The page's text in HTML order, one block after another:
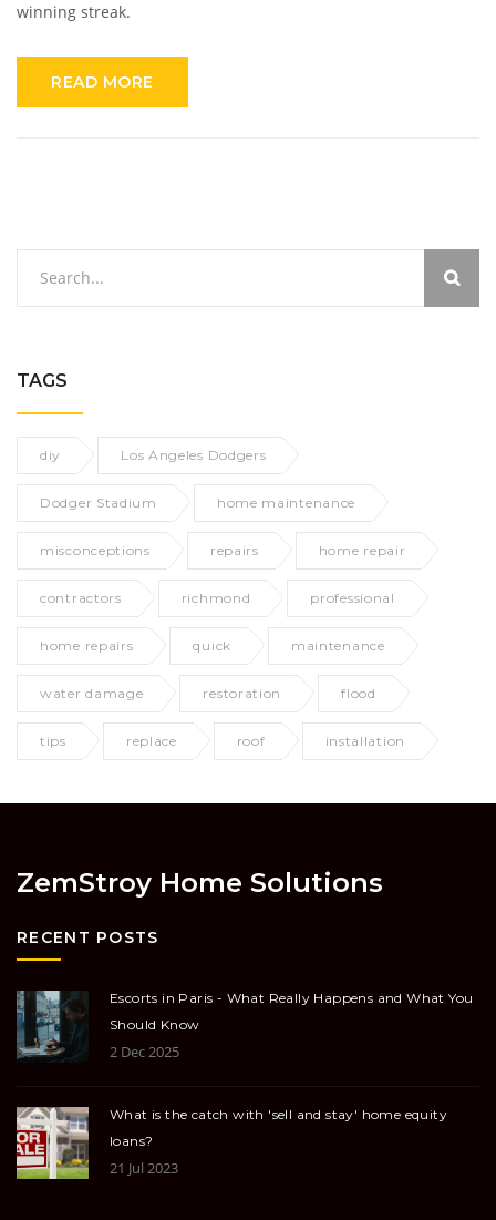
winning streak.
READ MORE
TAGS
diy Los Angeles Dodgers
Dodger Stadium home maintenance
misconceptions repairs home repair
contractors richmond professional
home repairs quick maintenance
water damage restoration flood
tips replace roof installation
ZemStroy Home Solutions
RECENT POSTS
Escorts in Paris - What Really Happens and What You
Should Know
2 Dec 2025
What is the catch with 'sell and stay' home equity
loans?
21 Jul 2023